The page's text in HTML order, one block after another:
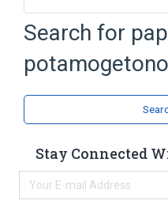
Broader( 2)
Diterpenes
Search for
Stay Connected